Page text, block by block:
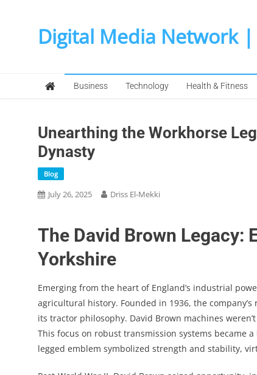
Digital Media Network
Business Technology Health & Fitness
Unearthing the Workhorse
Dynasty
Blog
July 26, 2025 Driss El-Mekki
The David Brown Legacy:
Yorkshire
Emerging from the heart of England’s industrial
agricultural history. Founded in 1936, the
its tractor philosophy. David Brown machines
This focus on robust transmission systems became
legged emblem symbolized strength and stability,